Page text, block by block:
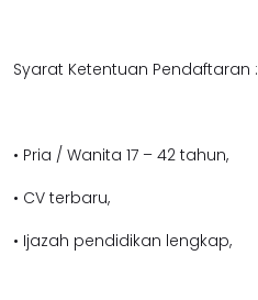
Syarat Ketentuan Pendaftaran :
• Pria / Wanita 17 – 42 tahun,
• CV terbaru,
• Ijazah pendidikan lengkap,